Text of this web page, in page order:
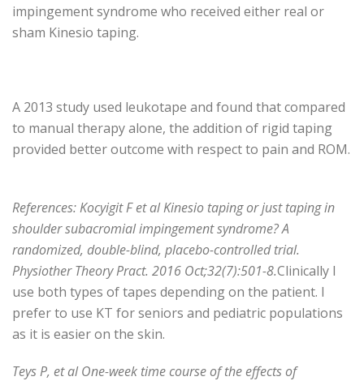
impingement syndrome who received either real or
sham Kinesio taping.
A 2013 study used leukotape and found that compared
to manual therapy alone, the addition of rigid taping
provided better outcome with respect to pain and ROM.
References: Kocyigit F et al Kinesio taping or just taping in
shoulder subacromial impingement syndrome? A
randomized, double-blind, placebo-controlled trial.
Physiother Theory Pract. 2016 Oct;32(7):501-8.Clinically I
use both types of tapes depending on the patient. I
prefer to use KT for seniors and pediatric populations
as it is easier on the skin.
Teys P, et al One-week time course of the effects of